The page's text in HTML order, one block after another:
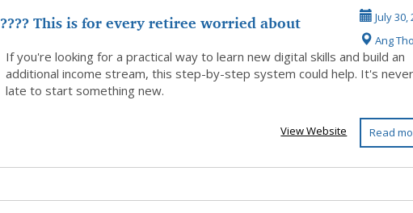
???? This is for every retiree worried about
money...
July 30,
Ang
If you're looking for a practical way to learn new digital skills and build an
additional income stream, this step-by-step system could help. It's
late to start something new.
Read
View Website